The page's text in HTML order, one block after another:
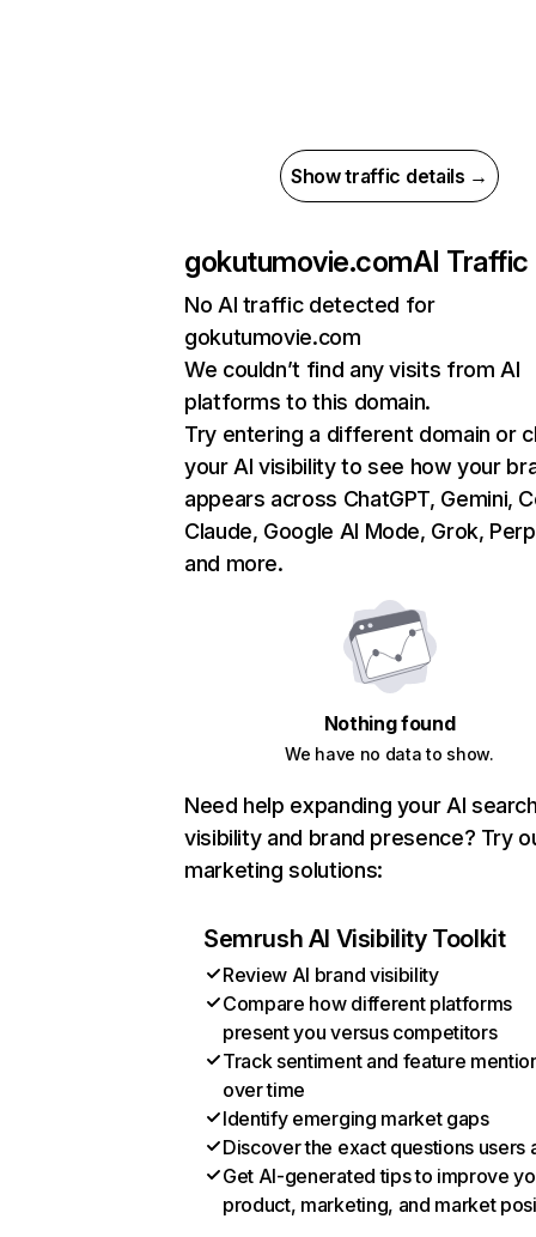
Show traffic details →
gokutumovie.comAI Traffic
No AI traffic detected for
gokutumovie.com
We couldn’t find any visits from AI
platforms to this domain.
Try entering a different domain or
your AI visibility to see how your
appears across ChatGPT, Gemini,
Claude, Google AI Mode, Grok,
and more.
Nothing found
We have no data to show.
Need help expanding your AI
visibility and brand presence? Try
marketing solutions:
Semrush AI Visibility Toolkit
Review AI brand visibility
Compare how different platforms
present you versus competitors
Track sentiment and feature
over time
Identify emerging market gaps
Discover the exact questions users
Get AI-generated tips to improve
product, marketing, and market